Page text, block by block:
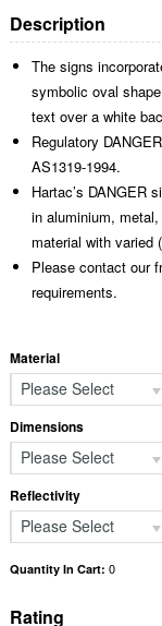
Description
The signs
symbolic oval
text over a white
Regulatory
AS1319-1994.
Hartac’s DANGER
in aluminium,
material with varied
Please contact our
requirements.
Material
Please Select
Dimensions
Please Select
Reflectivity
Please Select
Quantity In Cart: 0
Rating